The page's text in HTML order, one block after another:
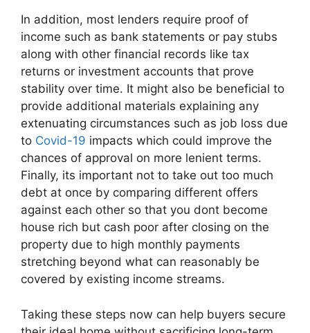
In addition, most lenders require proof of
income such as bank statements or pay stubs
along with other financial records like tax
returns or investment accounts that prove
stability over time. It might also be beneficial to
provide additional materials explaining any
extenuating circumstances such as job loss due
to Covid-19 impacts which could improve the
chances of approval on more lenient terms.
Finally, its important not to take out too much
debt at once by comparing different offers
against each other so that you dont become
house rich but cash poor after closing on the
property due to high monthly payments
stretching beyond what can reasonably be
covered by existing income streams.
Taking these steps now can help buyers secure